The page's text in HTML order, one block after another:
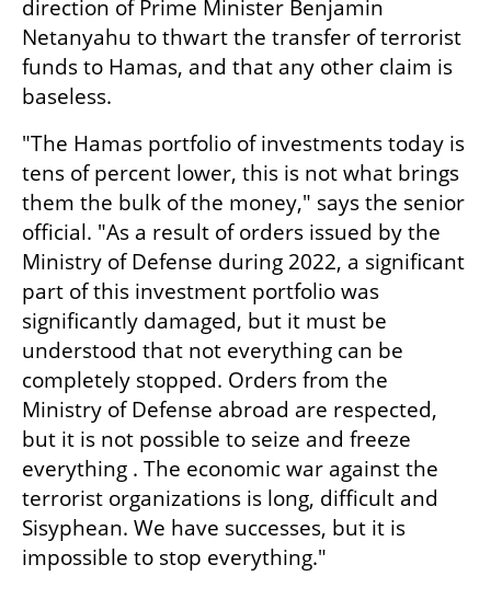
direction of Prime Minister Benjamin
Netanyahu to thwart the transfer of terrorist
funds to Hamas, and that any other claim is
baseless.
"The Hamas portfolio of investments today is
tens of percent lower, this is not what brings
them the bulk of the money," says the senior
official. "As a result of orders issued by the
Ministry of Defense during 2022, a significant
part of this investment portfolio was
significantly damaged, but it must be
understood that not everything can be
completely stopped. Orders from the
Ministry of Defense abroad are respected,
but it is not possible to seize and freeze
everything . The economic war against the
terrorist organizations is long, difficult and
Sisyphean. We have successes, but it is
impossible to stop everything."